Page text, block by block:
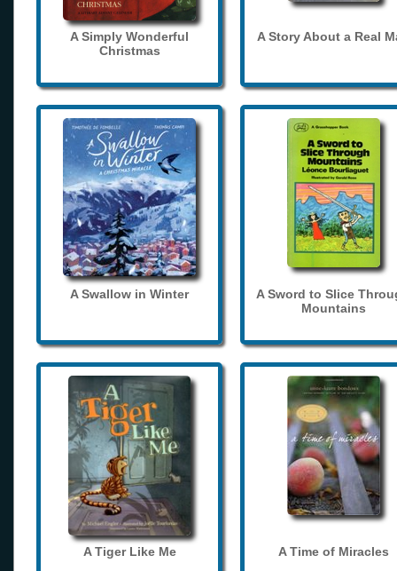
A Simply Wonderful
Christmas
A Story About a Real
A Swallow in Winter
A Sword to Slice
Mountains
A Tiger Like Me A Time of Miracles